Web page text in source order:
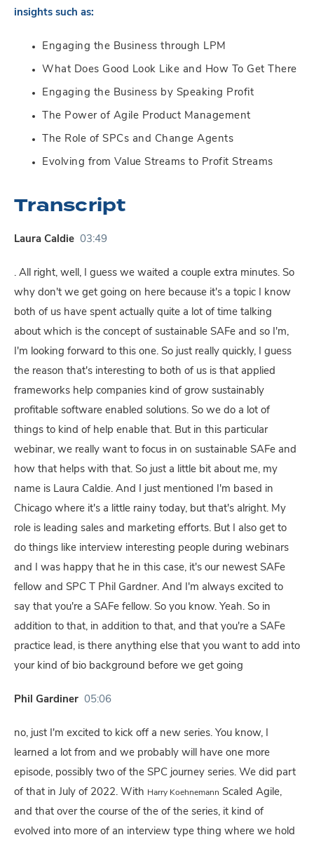
insights such as:
Engaging the Business through LPM
What Does Good Look Like and How To Get There
Engaging the Business by Speaking Profit
The Power of Agile Product Management
The Role of SPCs and Change Agents
Evolving from Value Streams to Profit Streams
Transcript
Laura Caldie 03:49
. All right, well, I guess we waited a couple extra minutes. So
why don't we get going on here because it's a topic I know
both of us have spent actually quite a lot of time talking
about which is the concept of sustainable SAFe and so I'm,
I'm looking forward to this one. So just really quickly, I guess
the reason that's interesting to both of us is that applied
frameworks help companies kind of grow sustainably
profitable software enabled solutions. So we do a lot of
things to kind of help enable that. But in this particular
webinar, we really want to focus in on sustainable SAFe and
how that helps with that. So just a little bit about me, my
name is Laura Caldie. And I just mentioned I'm based in
Chicago where it's a little rainy today, but that's alright. My
role is leading sales and marketing efforts. But I also get to
do things like interview interesting people during webinars
and I was happy that he in this case, it's our newest SAFe
fellow and SPC T Phil Gardner. And I'm always excited to
say that you're a SAFe fellow. So you know. Yeah. So in
addition to that, in addition to that, and that you're a SAFe
practice lead, is there anything else that you want to add into
your kind of bio background before we get going
Phil Gardiner 05:06
no, just I'm excited to kick off a new series. You know, I
learned a lot from and we probably will have one more
episode, possibly two of the SPC journey series. We did part
of that in July of 2022. With Harry Koehnemann Scaled Agile,
and that over the course of the of the series, it kind of
evolved into more of an interview type thing where we hold